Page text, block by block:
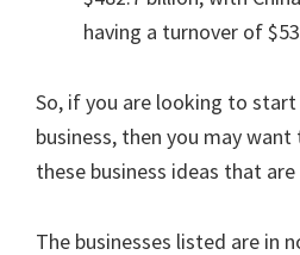
having a turnover of
So, if you are looking to
business, then you may
these business ideas that
The businesses listed are in